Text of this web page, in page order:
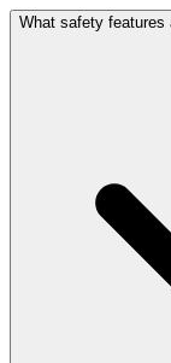
What safety features